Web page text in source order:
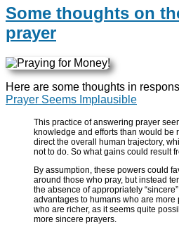
Some thoughts on
prayer
Here are some thoughts in
Prayer Seems Implausible
This practice of answering prayer
knowledge and efforts than would be
direct the overall human trajectory,
not to do. So what gains could result
By assumption, these powers could
around those who pray, but instead
the absence of appropriately
advantages to humans who are more
who are richer, as it seems quite
more sincere prayers.